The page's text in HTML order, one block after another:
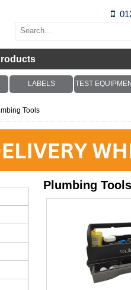
LABELS TEST
Tools
Plumbing Tools